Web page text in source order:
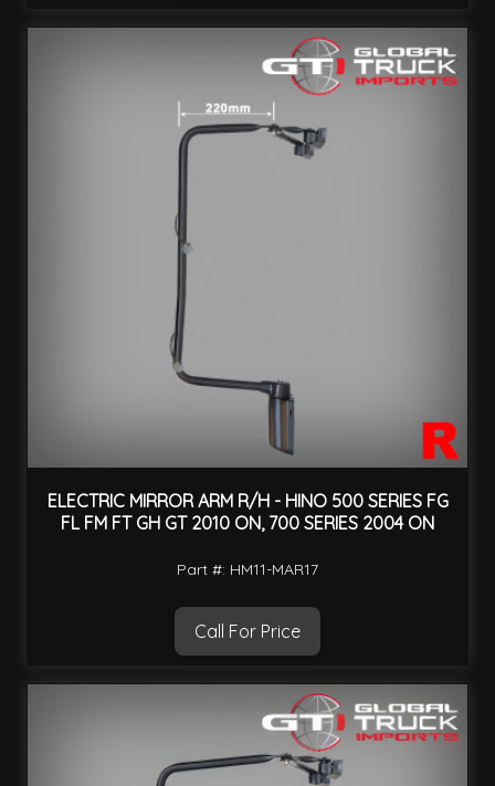
ELECTRIC MIRROR ARM R/H - HINO 500 SERIES FG
FL FM FT GH GT 2010 ON, 700 SERIES 2004 ON
Part #: HM11-MAR17
Call For Price